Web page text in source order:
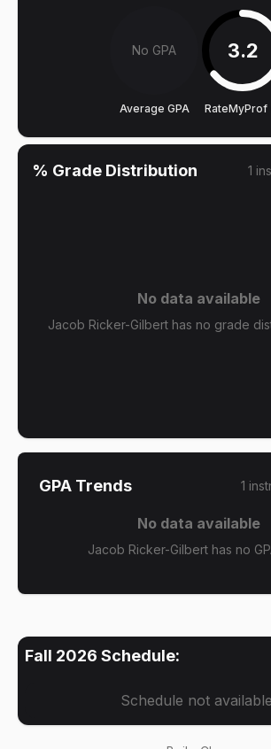
No GPA
Average GPA
3.2
RateMyProf
% Grade Distribution 1
No data available
Jacob Ricker-Gilbert has no grade
GPA Trends 1
No data available
Jacob Ricker-Gilbert has no
Fall 2026 Schedule:
Schedule not